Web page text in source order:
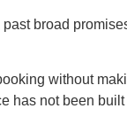
broad
without
has not been built